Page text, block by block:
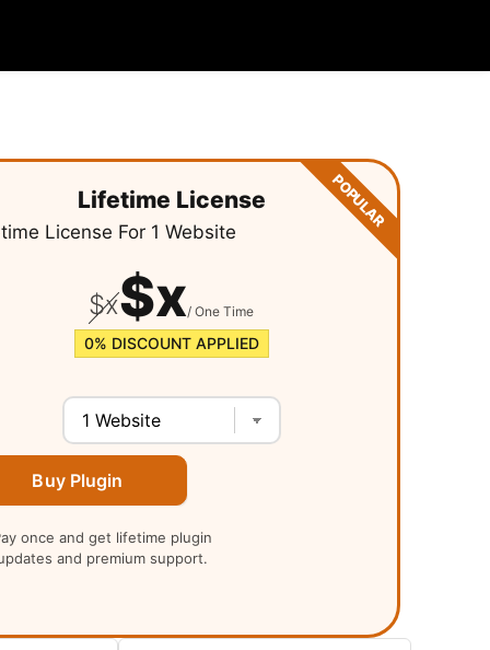
POPULAR
Lifetime License
License For 1 Website
$x$x/ One Time
0% DISCOUNT APPLIED
Buy Plugin
once and get lifetime plugin
and premium support.